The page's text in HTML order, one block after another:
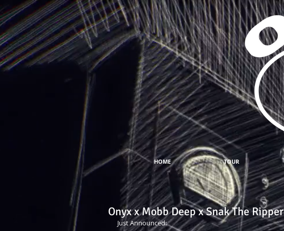
HOME TOUR
Onyx x Mobb Deep x Snak The Ripper
Just Announced: